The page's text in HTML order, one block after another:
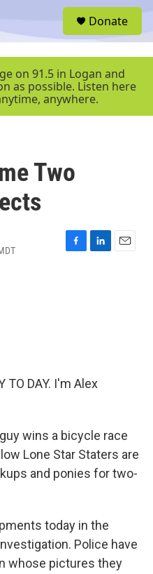
e
Donate
on 91.5 in Logan and
as possible. Listen here
anywhere.
Two
F
L
E
TO DAY. I'm Alex
wins a bicycle race
Lone Star Staters are
and ponies for two-
today in the
Police have
whose pictures they